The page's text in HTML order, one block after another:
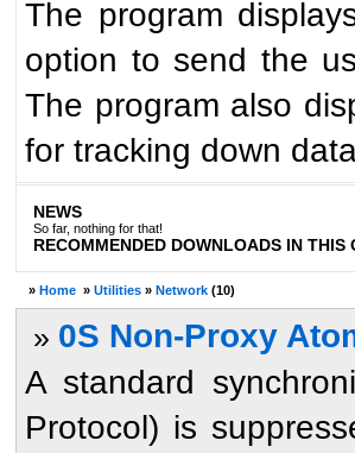
The program
option to send the
The program also
for tracking down
NEWS
So far, nothing for that!
RECOMMENDED DOWNLOADS IN THIS
» Home » Utilities » Network (10)
» 0S Non-Proxy
A standard
Protocol) is